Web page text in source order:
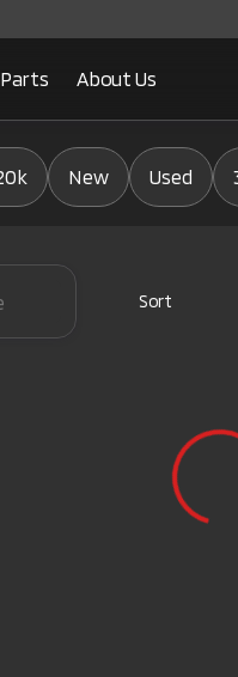
About Us
New Used
Sort